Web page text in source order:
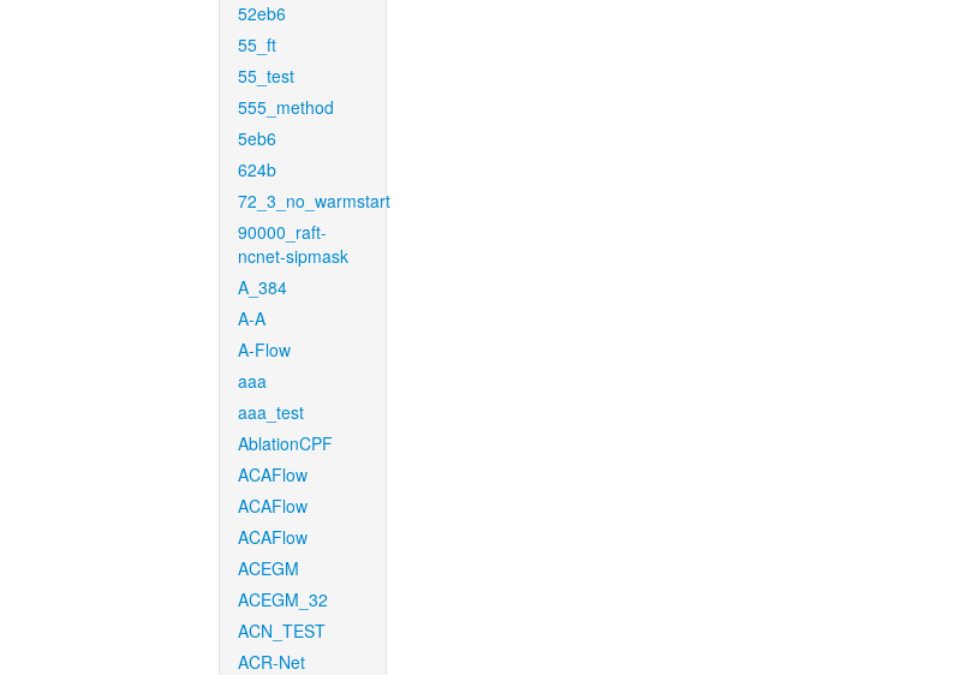
52eb6
55_ft
55_test
555_method
5eb6
624b
72_3_no_warmstart
90000_raft-
ncnet-sipmask
A_384
A-A
A-Flow
aaa
aaa_test
AblationCPF
ACAFlow
ACAFlow
ACAFlow
ACEGM
ACEGM_32
ACN_TEST
ACR-Net